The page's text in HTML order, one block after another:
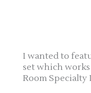
I wanted to
set which
Room Specialty